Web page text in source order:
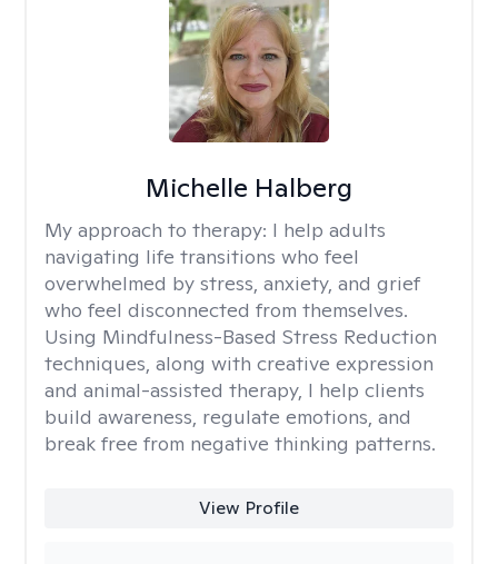
Michelle Halberg
My approach to therapy: I help adults
navigating life transitions who feel
overwhelmed by stress, anxiety, and grief
who feel disconnected from themselves.
Using Mindfulness-Based Stress Reduction
techniques, along with creative expression
and animal-assisted therapy, I help clients
build awareness, regulate emotions, and
break free from negative thinking patterns.
View Profile